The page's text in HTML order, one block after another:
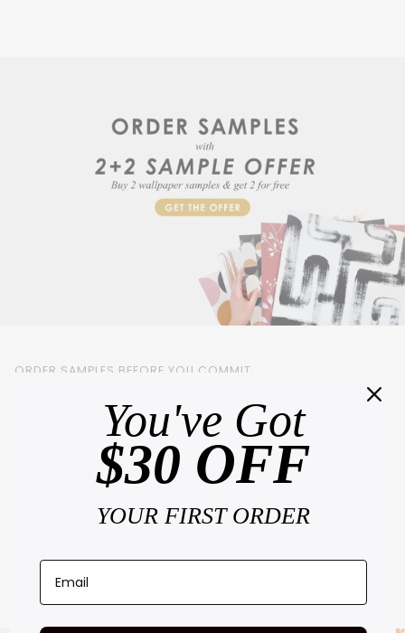
ORDER SAMPLES BEFORE YOU COMMIT
Choosing backsplash online is hard. What looks perfect on a screen can feel
completely different on your wall, in your light, with your furniture.
, so you can see the real color, feel the texture and fall in love
before you order a single roll.
Order 4 samples and pay for only 2.
change through the day. Then decide with complete confidence.
Play
You've Got
$30 OFF
YOUR FIRST ORDER